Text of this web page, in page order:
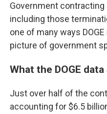
Government
including those
one of many ways
picture of government
What the DOGE
Just over half of the
accounting for $6.5